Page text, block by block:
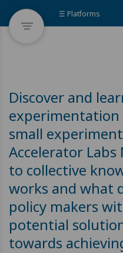
☰ Platforms
Discover and
small
Accelerator
to collective
works and what
policy makers
potential
towards